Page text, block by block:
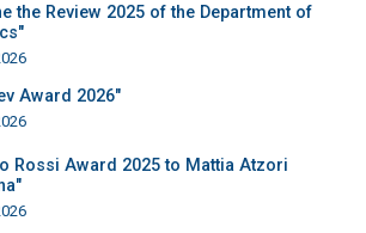
the Review 2025 of the Department of
Award 2026"
Rossi Award 2025 to Mattia Atzori